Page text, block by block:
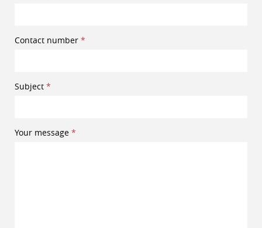
Contact number
Subject
Your message